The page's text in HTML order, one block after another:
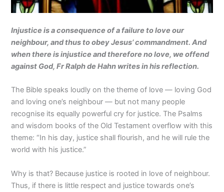
Injustice is a consequence of a failure to love our
neighbour, and thus to obey Jesus’ commandment. And
when there is injustice and therefore no love, we offend
against God, Fr Ralph de Hahn writes in his reflection.
The Bible speaks loudly on the theme of love — loving God
and loving one’s neighbour — but not many people
recognise its equally powerful cry for justice. The Psalms
and wisdom books of the Old Testament overflow with this
theme: “In his day, justice shall flourish, and he will rule the
world with his justice.”
Why is that? Because justice is rooted in love of neighbour.
Thus, if there is little respect and justice towards one’s